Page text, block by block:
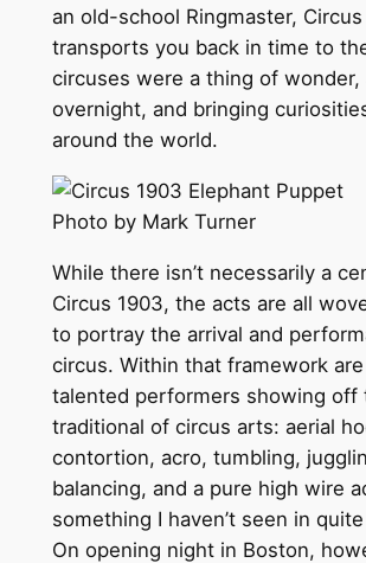
an old-school Ringmaster, Circus
transports you back in time to
circuses were a thing of wonder,
overnight, and bringing
around the world.
Photo by Mark Turner
While there isn’t necessarily a
Circus 1903, the acts are all
to portray the arrival and
circus. Within that framework
talented performers showing off
traditional of circus arts: aerial
contortion, acro, tumbling,
balancing, and a pure high wire
something I haven’t seen in
On opening night in Boston,